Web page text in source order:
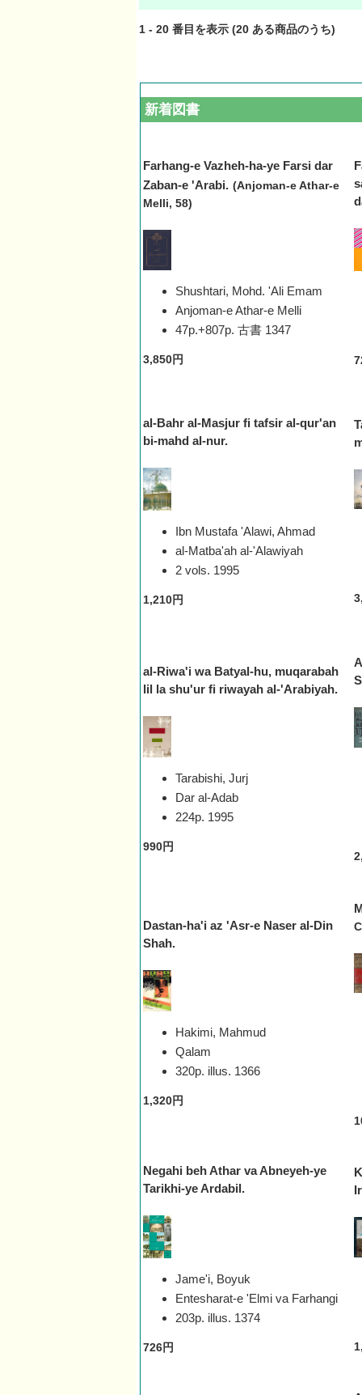
1 - 20 番目を表示 (20 ある商品のうち)
新着図書
Farhang-e Vazheh-ha-ye Farsi dar
Zaban-e 'Arabi. (Anjoman-e Athar-e
Melli, 58)
Shushtari, Mohd. 'Ali Emam
Anjoman-e Athar-e Melli
47p.+807p. 古書 1347
3,850円
al-Bahr al-Masjur fi tafsir al-qur'an
bi-mahd al-nur.
Ibn Mustafa 'Alawi, Ahmad
al-Matba'ah al-'Alawiyah
2 vols. 1995
1,210円
al-Riwa'i wa Batyal-hu, muqarabah
lil la shu'ur fi riwayah al-'Arabiyah.
Tarabishi, Jurj
Dar al-Adab
224p. 1995
990円
Dastan-ha'i az 'Asr-e Naser al-Din
Shah.
Hakimi, Mahmud
Qalam
320p. illus. 1366
1,320円
Negahi beh Athar va Abneyeh-ye
Tarikhi-ye Ardabil.
Jame'i, Boyuk
Entesharat-e 'Elmi va Farhangi
203p. illus. 1374
726円